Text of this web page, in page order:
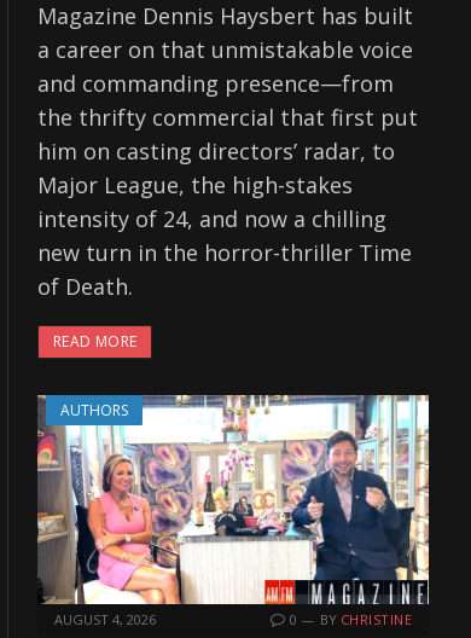
Magazine Dennis Haysbert has built
a career on that unmistakable voice
and commanding presence—from
the thrifty commercial that first put
him on casting directors’ radar, to
Major League, the high-stakes
intensity of 24, and now a chilling
new turn in the horror-thriller Time
of Death.
READ MORE
AUTHORS
AUGUST 4, 2026 0 BY CHRISTINE